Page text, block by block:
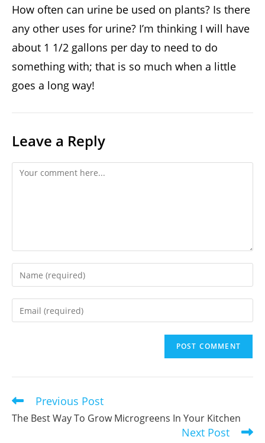
How often can urine be used on plants? Is there
any other uses for urine? I’m thinking I will have
about 1 1/2 gallons per day to need to do
something with; that is so much when a little
goes a long way!
Leave a Reply
Comment
Enter
your
name
Enter
your
comment
Read
more
articles
Previous Post
The Best Way To Grow Microgreens In Your Kitchen
Next Post